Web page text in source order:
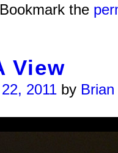
Bookmark the
View
2011 by